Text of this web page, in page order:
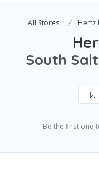
All Stores Hertz
South
Be the first one